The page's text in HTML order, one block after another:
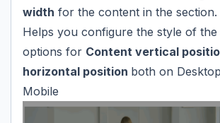
width for the content in the section.
Helps you configure the style of
options for Content vertical
horizontal position both on
Mobile